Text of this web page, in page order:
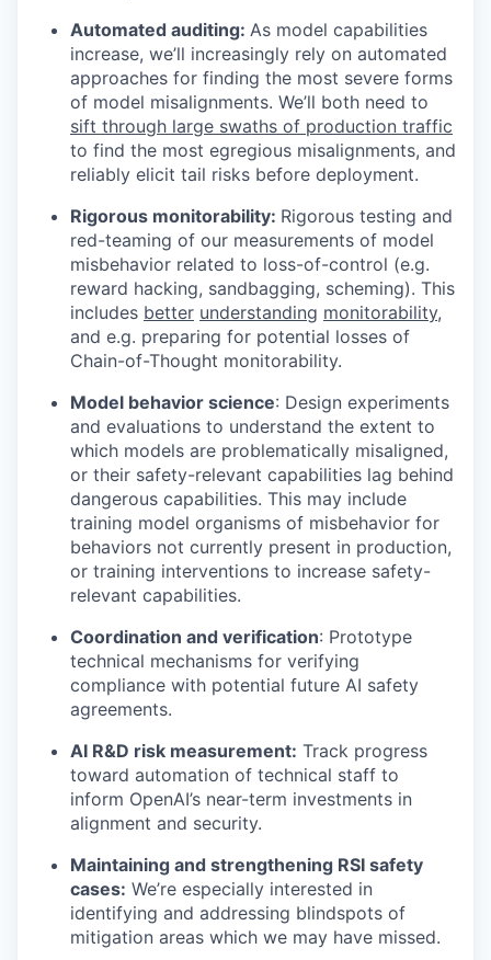
Automated auditing: As model capabilities
increase, we’ll increasingly rely on automated
approaches for finding the most severe forms
of model misalignments. We’ll both need to
sift through large swaths of production traffic
to find the most egregious misalignments, and
reliably elicit tail risks before deployment.
Rigorous monitorability: Rigorous testing and
red-teaming of our measurements of model
misbehavior related to loss-of-control (e.g.
reward hacking, sandbagging, scheming). This
includes better understanding monitorability,
and e.g. preparing for potential losses of
Chain-of-Thought monitorability.
Model behavior science: Design experiments
and evaluations to understand the extent to
which models are problematically misaligned,
or their safety-relevant capabilities lag behind
dangerous capabilities. This may include
training model organisms of misbehavior for
behaviors not currently present in production,
or training interventions to increase safety-
relevant capabilities.
Coordination and verification: Prototype
technical mechanisms for verifying
compliance with potential future AI safety
agreements.
AI R&D risk measurement: Track progress
toward automation of technical staff to
inform OpenAI’s near-term investments in
alignment and security.
Maintaining and strengthening RSI safety
cases: We’re especially interested in
identifying and addressing blindspots of
mitigation areas which we may have missed.